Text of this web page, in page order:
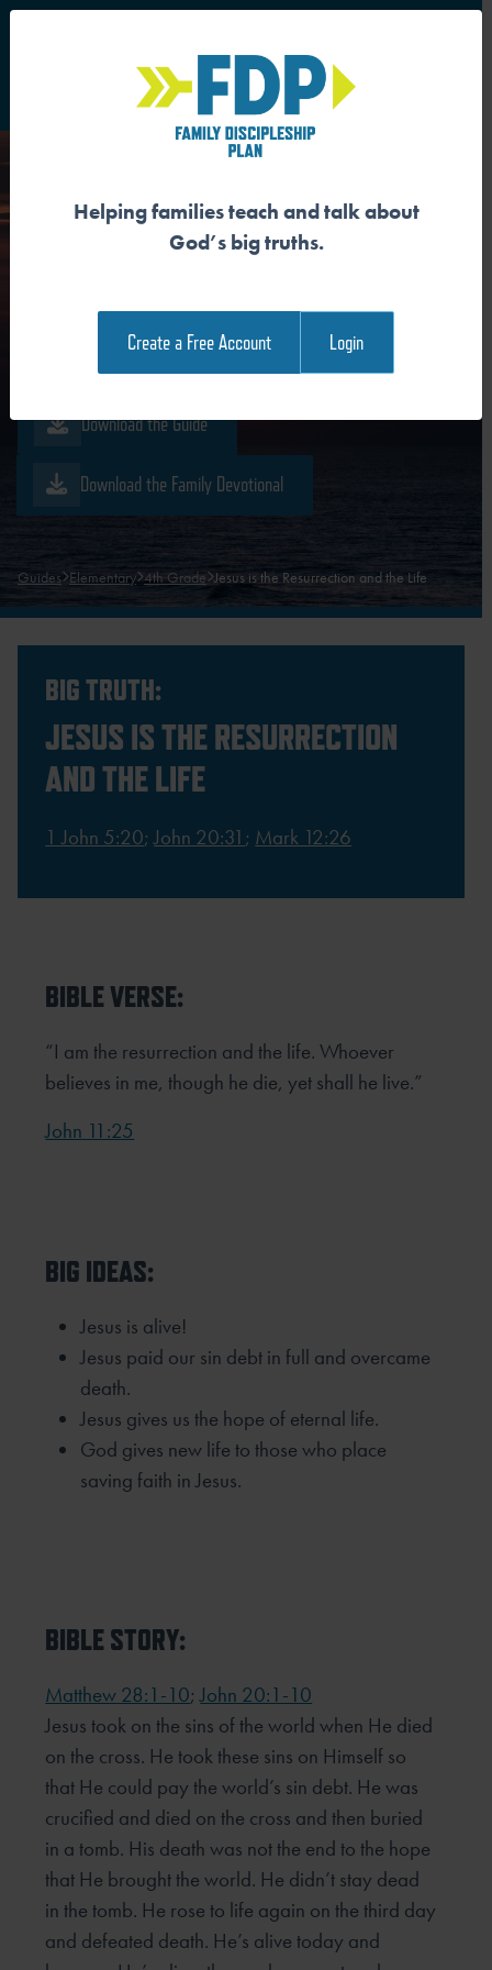
Main Navigation
JESUS IS THE
Download the Guide
Download the Family Devotional
Guides Elementary 4th Grade Jesus is the Resurrection and the Life
BIG TRUTH:
JESUS IS THE RESURRECTION
AND THE LIFE
1 John 5:20;John 20:31 ; Mark 12:26
BIBLE VERSE:
“I am the resurrection and the life. Whoever
believes in me, though he die, yet shall he live.”
John 11:25
BIG IDEAS:
Jesus is alive!
Jesus paid our sin debt in full and overcame
death.
Jesus gives us the hope of eternal life.
God gives new life to those who place
saving faith in Jesus.
BIBLE STORY:
Matthew 28:1-10;John 20:1-10
Jesus took on the sins of the world when He died
on the cross. He took these sins on Himself so
that He could pay the world’s sin debt. He was
crucified and died on the cross and then buried
in a tomb. His death was notthe end to the hope
that He brought the world. He didn’t stay dead
in the tomb. He rose to life again on thethird day
and defeated death. He’s alive today and
Helping families teach and talk about
God’s big truths.
Create a Free Account Login